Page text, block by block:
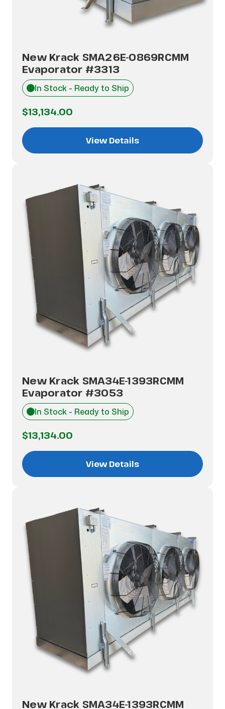
New Krack SMA26E-0869RCMM
Evaporator #3313
In Stock - Ready to Ship
$13,134.00
View Details
New Krack SMA34E-1393RCMM
Evaporator #3053
In Stock - Ready to Ship
$13,134.00
View Details
New Krack SMA34E-1393RCMM